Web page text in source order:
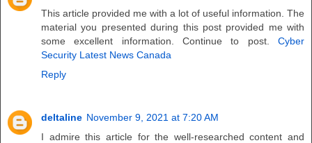
This article provided me with a lot of useful information. The
material you presented during this post provided me with
some excellent information. Continue to post. Cyber
Security Latest News Canada
Reply
deltaline November 9, 2021 at 7:20 AM
I admire this article for the well-researched content and